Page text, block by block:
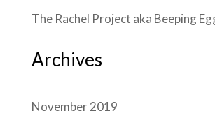
The Rachel Project aka Beeping
Archives
November 2019